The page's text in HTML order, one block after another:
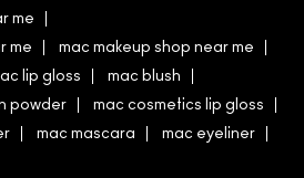
me
me
mac makeup shop near me
lip gloss
mac blush
powder
mac cosmetics lip gloss
mac mascara
mac eyeliner